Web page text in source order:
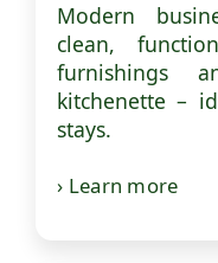
Modern
clean,
furnishings
kitchenette –
stays.
› Learn more